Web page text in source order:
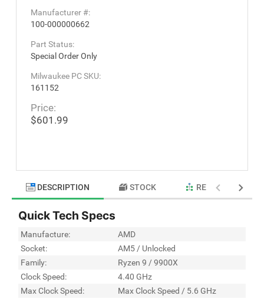
Manufacturer #:
100-000000662
Part Status:
Special Order Only
Milwaukee PC SKU:
161152
Price:
$601.99
DESCRIPTION STOCK RELATED
Quick Tech Specs
Manufacture:
AMD
Socket:
AM5 / Unlocked
Family:
Ryzen 9 / 9900X
Clock Speed:
4.40 GHz
Max Clock Speed:
Max Clock Speed / 5.6 GHz